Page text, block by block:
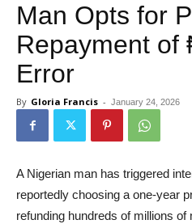
Man Opts for
Repayment of
Error
By Gloria Francis - January 24, 2026
A Nigerian man has triggered
reportedly choosing a one-year
refunding hundreds of millions